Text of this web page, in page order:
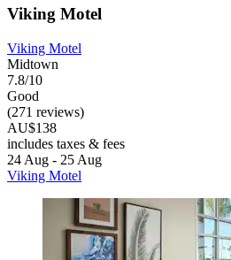
Viking Motel
Viking Motel
Midtown
7.8/10
Good
(271 reviews)
AU$138
includes taxes & fees
24 Aug - 25 Aug
Viking Motel